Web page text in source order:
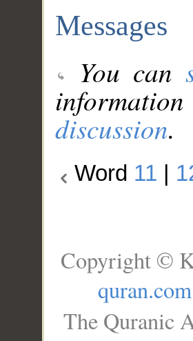
Messages
You can
discussion.
Word 11
Copyright ©
quran.com
The Quranic